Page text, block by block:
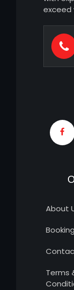
exceed
About
Booking
Terms